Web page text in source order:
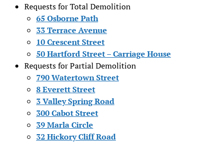
Requests for Total Demolition
65 Osborne Path
33 Terrace Avenue
10 Crescent Street
50 Hartford Street – Carriage House
Requests for Partial Demolition
790 Watertown Street
8 Everett Street
3 Valley Spring Road
300 Cabot Street
39 Marla Circle
32 Hickory Cliff Road